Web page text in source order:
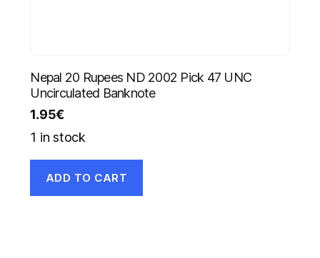
Nepal 20 Rupees ND 2002 Pick 47 UNC
Uncirculated Banknote
1.95€
1 in stock
ADD TO CART